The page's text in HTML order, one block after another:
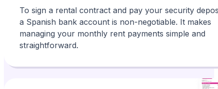
To sign a rental contract and pay your security
a Spanish bank account is non-negotiable. It makes
managing your monthly rent payments simple and
straightforward.